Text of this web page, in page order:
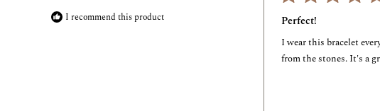
I recommend this product
5
out
of
5
stars
Perfect!
I wear this bracelet
from the stones. It's a